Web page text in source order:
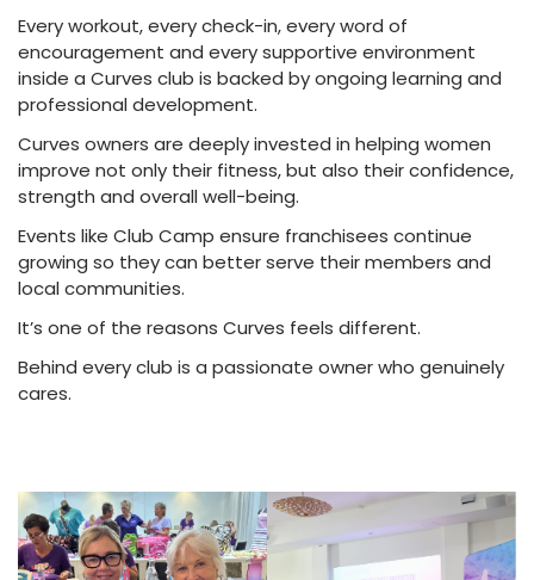
Every workout, every check-in, every word of
encouragement and every supportive environment
inside a Curves club is backed by ongoing learning and
professional development.
Curves owners are deeply invested in helping women
improve not only their fitness, but also their confidence,
strength and overall well-being.
Events like Club Camp ensure franchisees continue
growing so they can better serve their members and
local communities.
It’s one of the reasons Curves feels different.
Behind every club is a passionate owner who genuinely
cares.